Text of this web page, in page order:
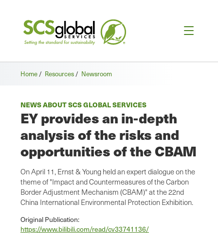
Home / Resources / Newsroom
NEWS ABOUT SCS GLOBAL SERVICES
EY provides an in-depth
analysis of the risks and
opportunities of the CBAM
On April 11, Ernst & Young held an expert dialogue on the
theme of "Impact and Countermeasures of the Carbon
Border Adjustment Mechanism (CBAM)" at the 22nd
China International Environmental Protection Exhibition.
Original Publication:
https://www.bilibili.com/read/cv33741136/